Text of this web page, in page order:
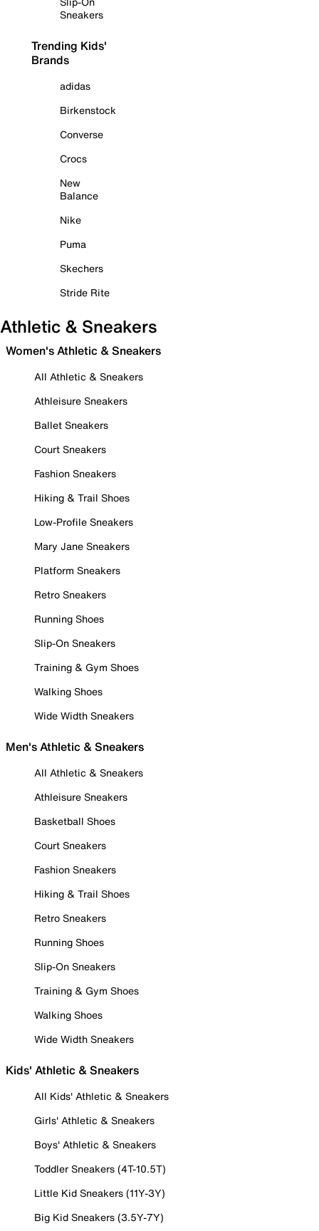
Sneakers
Trending Kids'
Brands
adidas
Birkenstock
Converse
Crocs
New
Balance
Nike
Puma
Skechers
Stride Rite
Athletic & Sneakers
Women's Athletic & Sneakers
All Athletic & Sneakers
Athleisure Sneakers
Ballet Sneakers
Court Sneakers
Fashion Sneakers
Hiking & Trail Shoes
Low-Profile Sneakers
Mary Jane Sneakers
Platform Sneakers
Retro Sneakers
Running Shoes
Slip-On Sneakers
Training & Gym Shoes
Walking Shoes
Wide Width Sneakers
Men's Athletic & Sneakers
All Athletic & Sneakers
Athleisure Sneakers
Basketball Shoes
Court Sneakers
Fashion Sneakers
Hiking & Trail Shoes
Retro Sneakers
Running Shoes
Slip-On Sneakers
Training & Gym Shoes
Walking Shoes
Wide Width Sneakers
Kids' Athletic & Sneakers
All Kids' Athletic & Sneakers
Girls' Athletic & Sneakers
Boys' Athletic & Sneakers
Toddler Sneakers (4T-10.5T)
Little Kid Sneakers (11Y-3Y)
Big Kid Sneakers (3.5Y-7Y)